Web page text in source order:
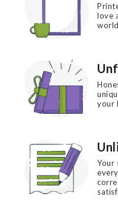
love
your
Your